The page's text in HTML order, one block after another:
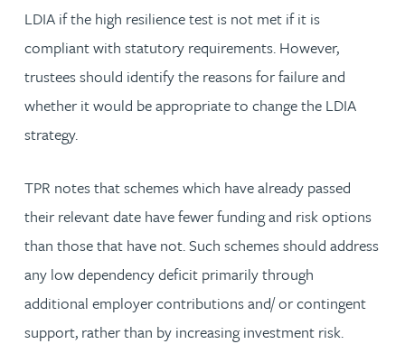
LDIA if the high resilience test is not met if it is
compliant with statutory requirements. However,
trustees should identify the reasons for failure and
whether it would be appropriate to change the LDIA
strategy.
TPR notes that schemes which have already passed
their relevant date have fewer funding and risk options
than those that have not. Such schemes should address
any low dependency deficit primarily through
additional employer contributions and/ or contingent
support, rather than by increasing investment risk.